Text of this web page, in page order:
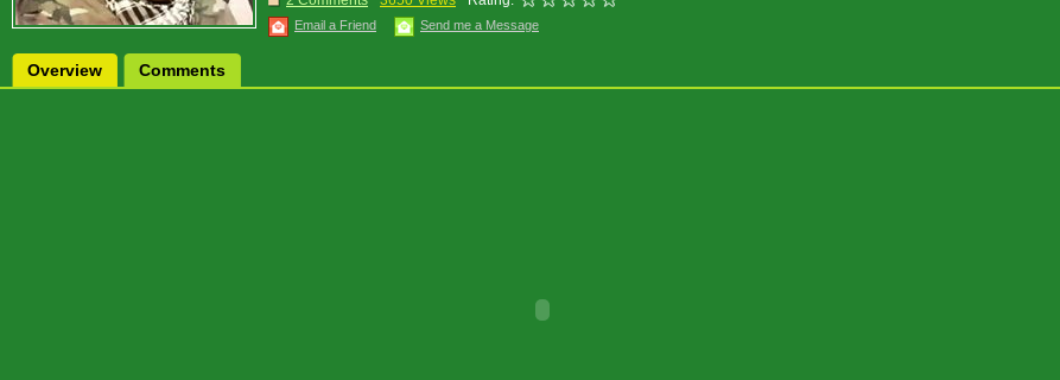
Email a Friend Send me a Message
Overview Comments